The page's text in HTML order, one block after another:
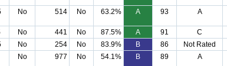
No 514 No 63.2% A 93 A
No 441 No 87.5% A 91 C
No 254 No 83.9% B 86 Not Rated
No 977 No 54.1% B 89 A